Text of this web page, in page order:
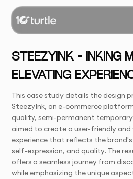
STEEZYINK – INKING
ELEVATING
This case study details the design
SteezyInk, an e-commerce
quality, semi-permanent
aimed to create a user-friendly and
experience that reflects the
self-expression, and quality. The
offers a seamless journey from
while emphasizing the unique